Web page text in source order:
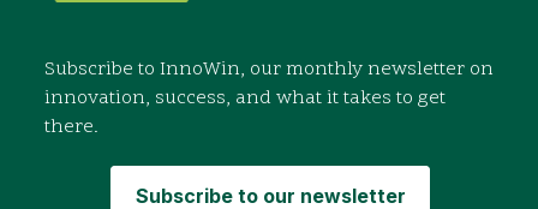
Subscribe to InnoWin, our monthly newsletter on
innovation, success, and what it takes to get
there.
Subscribe to our newsletter